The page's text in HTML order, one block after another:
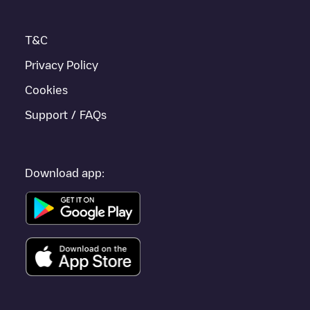
T&C
Privacy Policy
Cookies
Support / FAQs
Download app: